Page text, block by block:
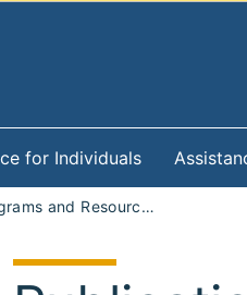
for Individuals
Programs and Resources